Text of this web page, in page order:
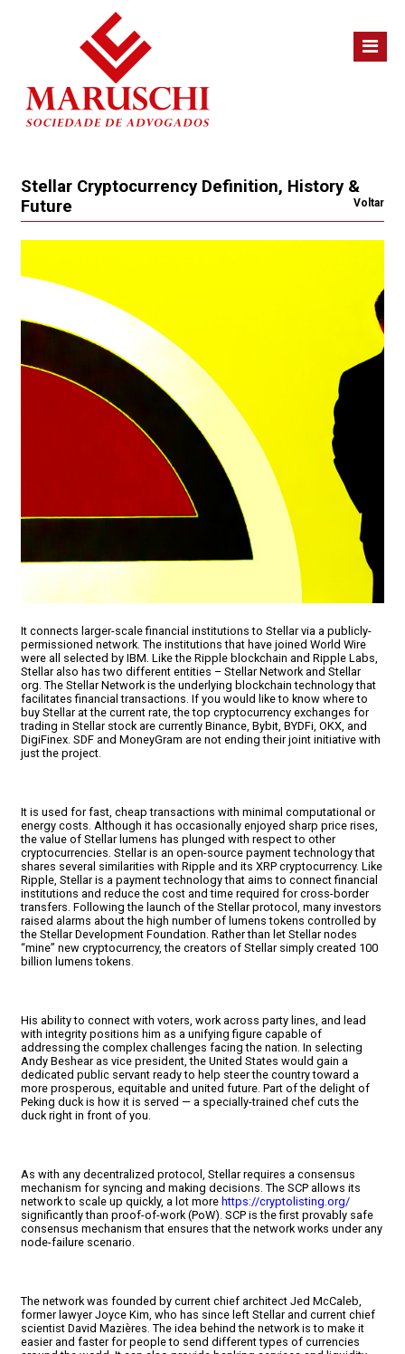
Stellar Cryptocurrency Definition, History &
Future
Voltar
It connects larger-scale financial institutions to Stellar via a publicly-
permissioned network. The institutions that have joined World Wire
were all selected by IBM. Like the Ripple blockchain and Ripple Labs,
Stellar also has two different entities – Stellar Network and Stellar
org. The Stellar Network is the underlying blockchain technology that
facilitates financial transactions. If you would like to know where to
buy Stellar at the current rate, the top cryptocurrency exchanges for
trading in Stellar stock are currently Binance, Bybit, BYDFi, OKX, and
DigiFinex. SDF and MoneyGram are not ending their joint initiative with
just the project.
It is used for fast, cheap transactions with minimal computational or
energy costs. Although it has occasionally enjoyed sharp price rises,
the value of Stellar lumens has plunged with respect to other
cryptocurrencies. Stellar is an open-source payment technology that
shares several similarities with Ripple and its XRP cryptocurrency. Like
Ripple, Stellar is a payment technology that aims to connect financial
institutions and reduce the cost and time required for cross-border
transfers. Following the launch of the Stellar protocol, many investors
raised alarms about the high number of lumens tokens controlled by
the Stellar Development Foundation. Rather than let Stellar nodes
“mine” new cryptocurrency, the creators of Stellar simply created 100
billion lumens tokens.
His ability to connect with voters, work across party lines, and lead
with integrity positions him as a unifying figure capable of
addressing the complex challenges facing the nation. In selecting
Andy Beshear as vice president, the United States would gain a
dedicated public servant ready to help steer the country toward a
more prosperous, equitable and united future. Part of the delight of
Peking duck is how it is served — a specially-trained chef cuts the
duck right in front of you.
As with any decentralized protocol, Stellar requires a consensus
mechanism for syncing and making decisions. The SCP allows its
network to scale up quickly, a lot more https://cryptolisting.org/
significantly than proof-of-work (PoW). SCP is the first provably safe
consensus mechanism that ensures that the network works under any
node-failure scenario.
The network was founded by current chief architect Jed McCaleb,
former lawyer Joyce Kim, who has since left Stellar and current chief
scientist David Mazières. The idea behind the network is to make it
easier and faster for people to send different types of currencies